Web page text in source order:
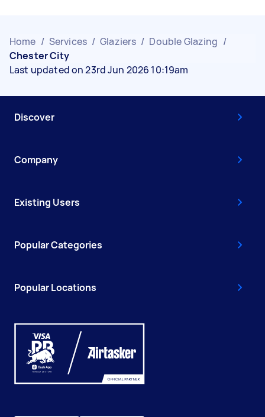
Home / Services / Glaziers / Double Glazing /
Chester City
Last updated on 23rd Jun 2026 10:19am
Discover
Company
Existing Users
Popular Categories
Popular Locations